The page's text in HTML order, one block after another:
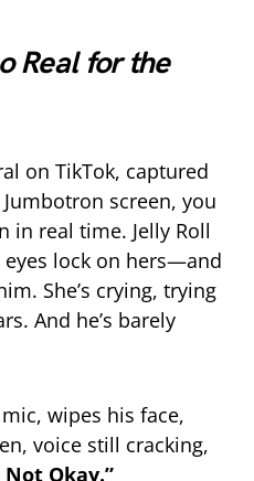
Real for the
on TikTok, captured
screen, you
in real time. Jelly Roll
eyes lock on hers—and
She’s crying, trying
And he’s barely
wipes his face,
voice still cracking,
Not Okay.”